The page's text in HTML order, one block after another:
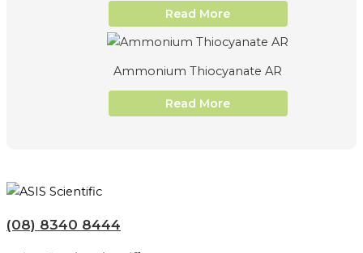
Read More
Ammonium Thiocyanate AR
Read More
(08) 8340 8444